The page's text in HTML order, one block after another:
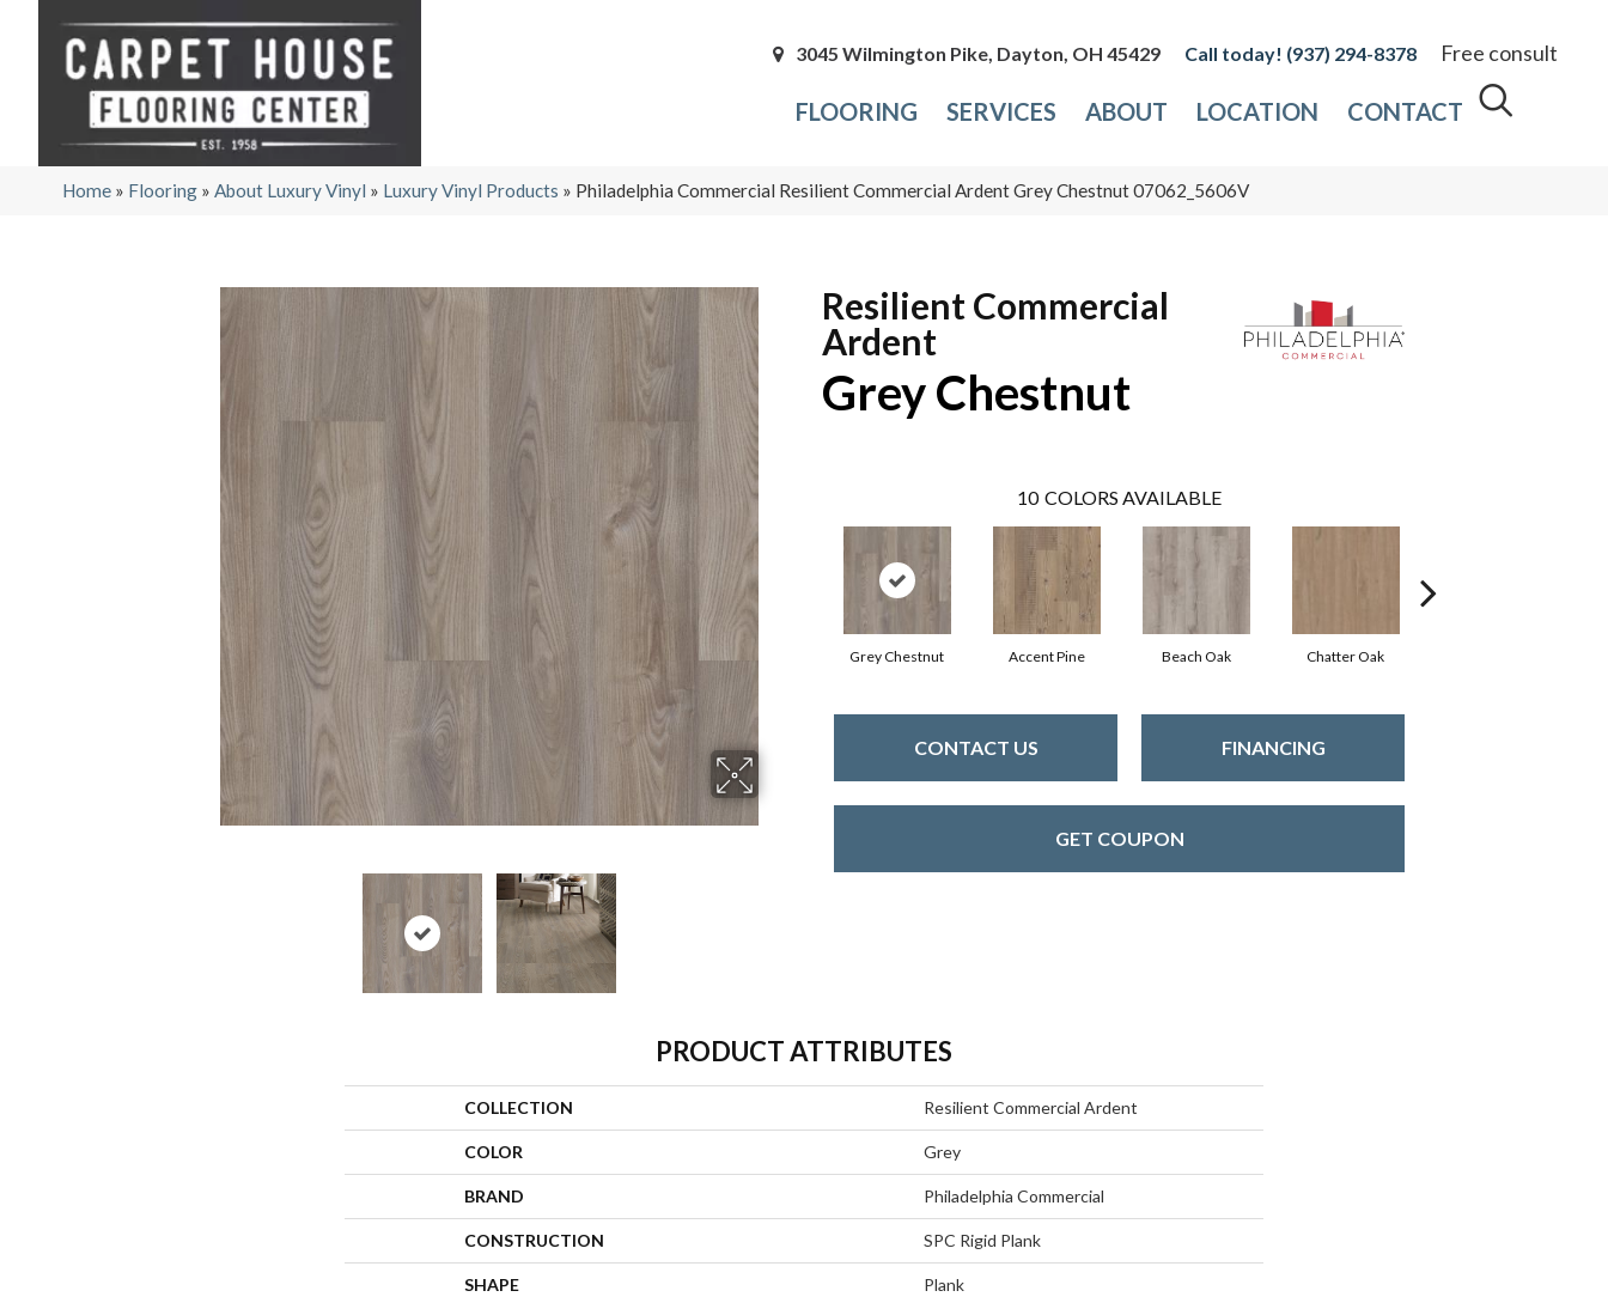
3045 Wilmington Pike, Dayton, OH 45429 (937) 294-8378 Free consult
FLOORING SERVICES ABOUT LOCATION CONTACT
Home » Flooring » About Luxury Vinyl » Luxury Vinyl Products » Philadelphia Commercial Resilient Commercial Ardent Grey Chestnut 07062_5606V
Resilient Commercial
Ardent
Grey Chestnut
10 COLORS AVAILABLE
Grey Chestnut Accent Pine Beach Oak Chatter Oak
CONTACT US FINANCING
GET COUPON
PRODUCT ATTRIBUTES
COLLECTION Resilient Commercial Ardent
COLOR Grey
BRAND Philadelphia Commercial
CONSTRUCTION SPC Rigid Plank
SHAPE Plank